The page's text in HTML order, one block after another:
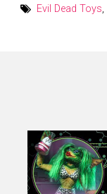
Evil Dead Toys,